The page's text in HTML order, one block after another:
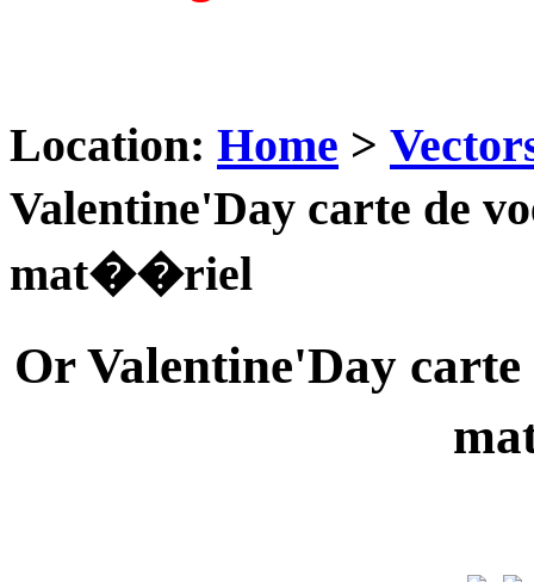
Location: Home >
Valentine'Day carte de
mat��riel
Or Valentine'Day